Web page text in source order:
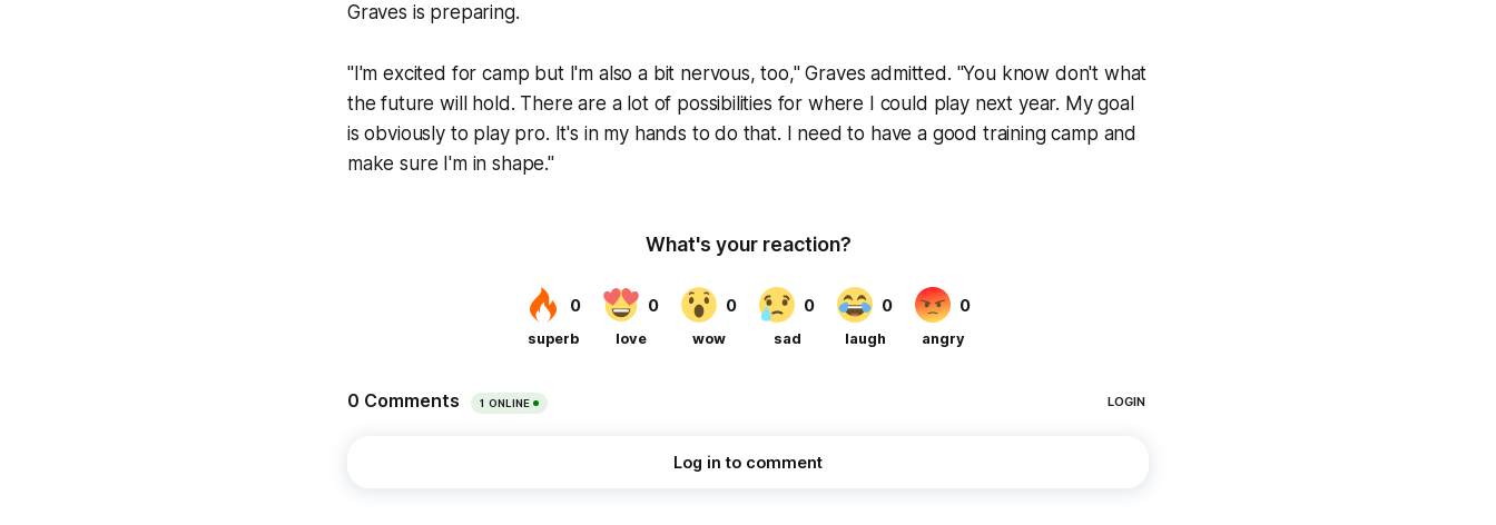
Graves is preparing.
"I'm excited for camp but I'm also a bit nervous, too," Graves admitted. "You know don't what
the future will hold. There are a lot of possibilities for where I could play next year. My goal
is obviously to play pro. It's in my hands to do that. I need to have a good training camp and
make sure I'm in shape."